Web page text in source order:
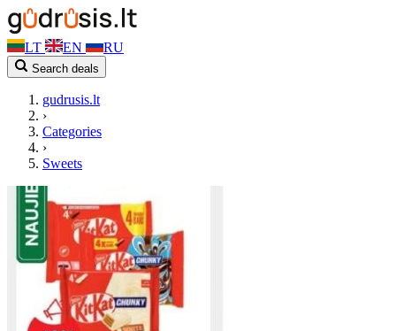
LT EN RU
Search deals
gudrusis.lt
›
Categories
›
Sweets